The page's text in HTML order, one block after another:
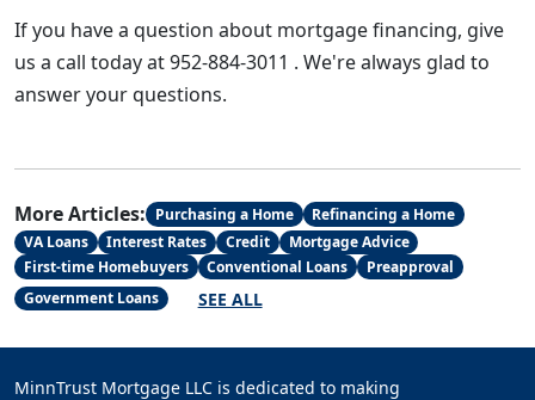
If you have a question about mortgage financing, give
us a call today at 952-884-3011 . We're always glad to
answer your questions.
More Articles: Purchasing a Home
Refinancing a Home
VA Loans
Interest Rates Credit
Mortgage Advice
First-time Homebuyers
Conventional Loans
Preapproval
Government Loans
SEE ALL
MinnTrust Mortgage LLC is dedicated to making